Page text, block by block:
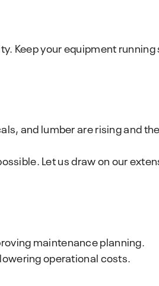
Keep your equipment running
and lumber are rising and
Let us draw on our
maintenance planning.
operational costs.